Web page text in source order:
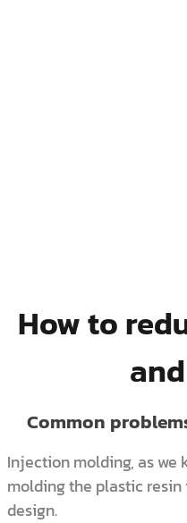
How to
Common
Injection molding, as we
molding the plastic
design.